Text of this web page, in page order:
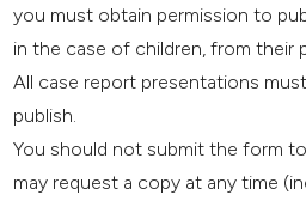
you must obtain permission to
in the case of children, from their
All case report presentations
publish.
You should not submit the form
may request a copy at any time